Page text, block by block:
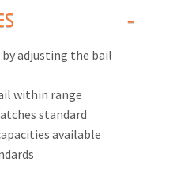
adjusting the bail
within range
standard
available